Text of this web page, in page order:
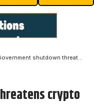
shutdown threatens crypto legislation progress
crypto